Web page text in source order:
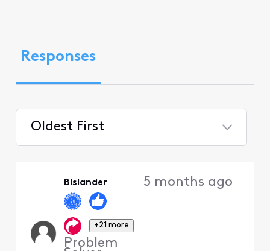
Responses
Oldest First
BIslander
+21 more
Problem
5 months ago